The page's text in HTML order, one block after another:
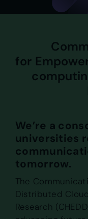
for
We’re a
universities
tomorrow.
The
Distributed
Research